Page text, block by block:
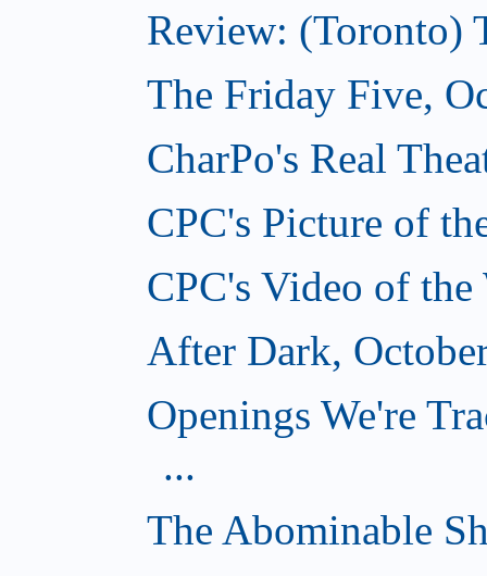
Review: (Toronto)
The Friday Five,
CharPo's Real
CPC's Picture of
CPC's Video of
After Dark,
Openings We're
...
The Abominable